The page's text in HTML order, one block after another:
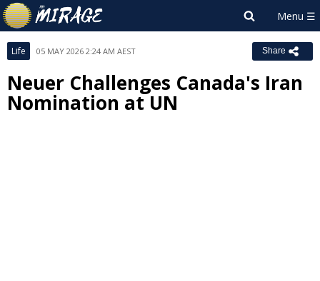
Life 05 MAY 2026 2:24 AM AEST Share
Neuer Challenges Canada's Iran
Nomination at UN